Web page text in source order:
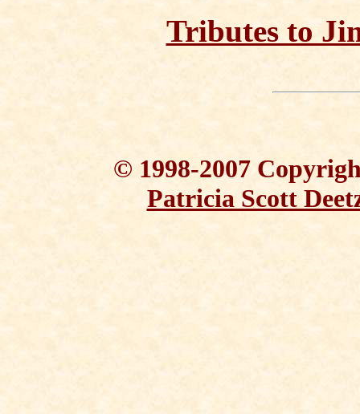
Tributes to
© 1998-2007
Patricia Scott